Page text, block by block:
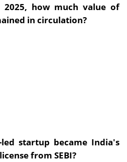
2025, how much value of
in circulation?
startup became India's
from SEBI?